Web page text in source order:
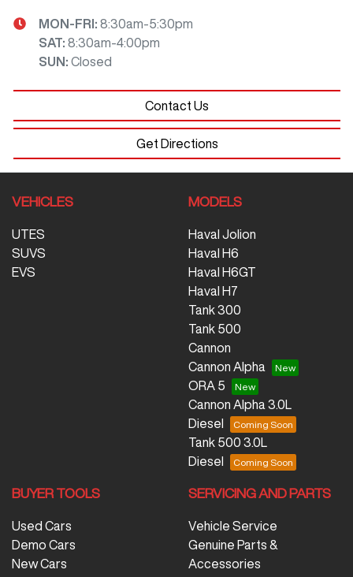
MON-FRI: 8:30am-5:30pm
SAT: 8:30am-4:00pm
SUN : Closed
Contact Us
Get Directions
VEHICLES
UTES
SUVS
EVS
MODELS
Haval Jolion
Haval H6
Haval H6GT
Haval H7
Tank 300
Tank 500
Cannon
Cannon Alpha
ORA 5
Cannon Alpha 3.0L
Diesel
Tank 500 3.0L
Diesel
BUYER TOOLS
Used Cars
Demo Cars
New Cars
SERVICING AND PARTS
Vehicle Service
Genuine Parts &
Accessories